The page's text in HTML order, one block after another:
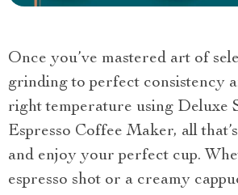
Once you’ve mastered art of
grinding to perfect consistency
right temperature using Deluxe
Espresso Coffee Maker, all
and enjoy your perfect cup.
espresso shot or a creamy